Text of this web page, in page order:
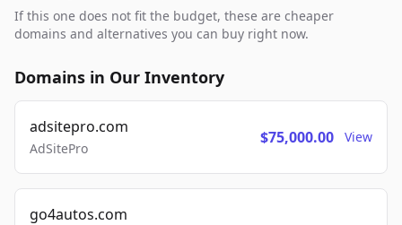
If this one does not fit the budget, these are cheaper
domains and alternatives you can buy right now.
Domains in Our Inventory
adsitepro.com
AdSitePro
$75,000.00 View
go4autos.com